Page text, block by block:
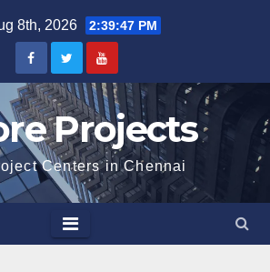
8th, 2026 2:39:48 PM
Projects
Centers in Chennai